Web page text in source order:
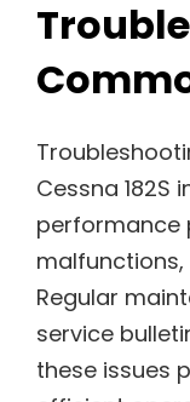
Cessna 182S
performance
Regular
service
these issues